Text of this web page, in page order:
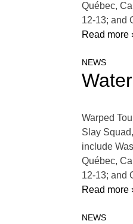
Québec,
12-13; and
Read more
NEWS
Warped
Slay
include
Québec,
12-13; and
Read more
NEWS